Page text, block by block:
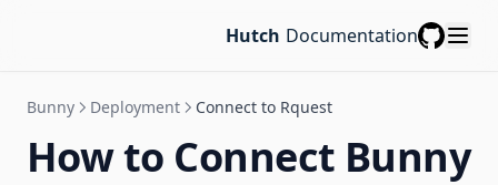
Hutch Documentation
Bunny Deployment Connect to Rquest
How to Connect Bunny